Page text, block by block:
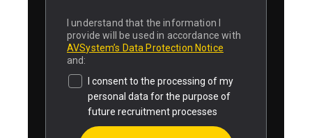
I understand that the information I
provide will be used in accordance with
AVSystem’s Data Protection Notice
and:
I consent to the processing of my
personal data for the purpose of
future recruitment processes